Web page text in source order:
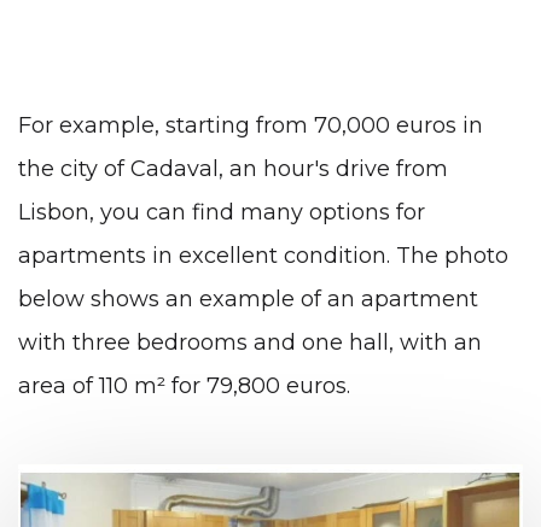
For example, starting from 70,000 euros in
the city of Cadaval, an hour's drive from
Lisbon, you can find many options for
apartments in excellent condition. The photo
below shows an example of an apartment
with three bedrooms and one hall, with an
area of ​​110 m² for 79,800 euros.